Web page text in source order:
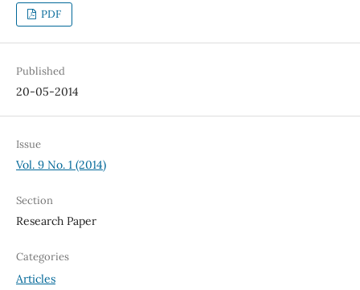
PDF
Published
20-05-2014
Issue
Vol. 9 No. 1 (2014)
Section
Research Paper
Categories
Articles